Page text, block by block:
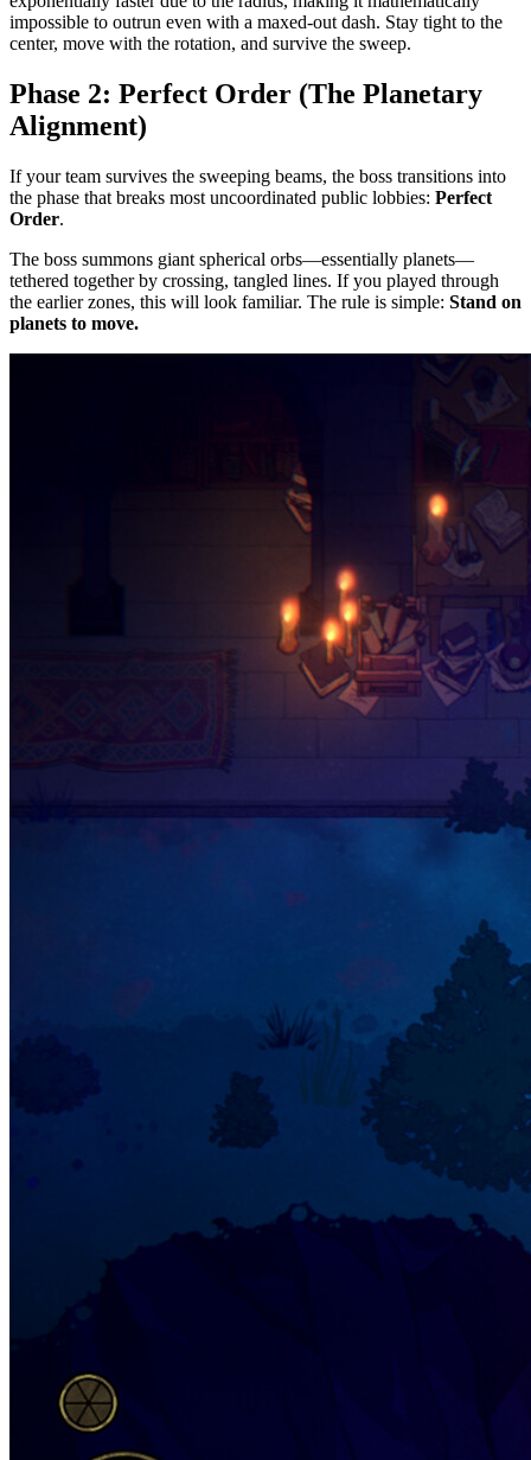
impossible to outrun even with a maxed-out dash. Stay tight to the
center, move with the rotation, and survive the sweep.
Phase 2: Perfect Order (The Planetary
Alignment)
If your team survives the sweeping beams, the boss transitions into
the phase that breaks most uncoordinated public lobbies: Perfect
Order.
The boss summons giant spherical orbs—essentially planets—
tethered together by crossing, tangled lines. If you played through
the earlier zones, this will look familiar. The rule is simple: Stand on
planets to move.